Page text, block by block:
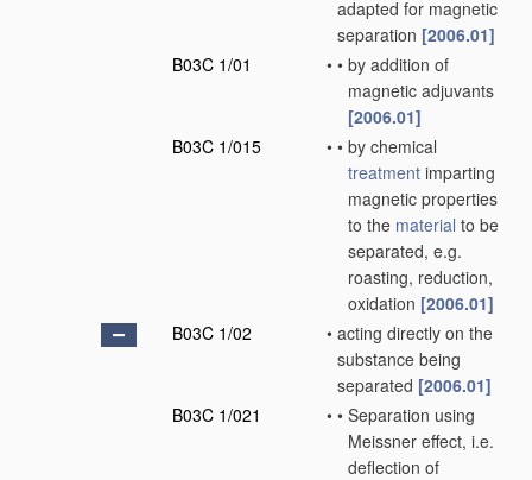
adapted for magnetic
separation [2006.01]
B03C 1/01
• • by addition of
magnetic adjuvants
[2006.01]
B03C 1/015
• • by chemical
treatment imparting
magnetic properties
to the material to be
separated, e.g.
roasting, reduction,
oxidation [2006.01]
B03C 1/02
• acting directly on the
substance being
separated [2006.01]
B03C 1/021
• • Separation using
Meissner effect, i.e.
deflection of